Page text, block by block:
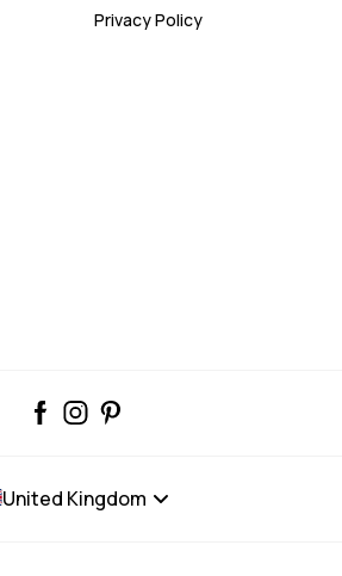
Privacy Policy
United Kingdom